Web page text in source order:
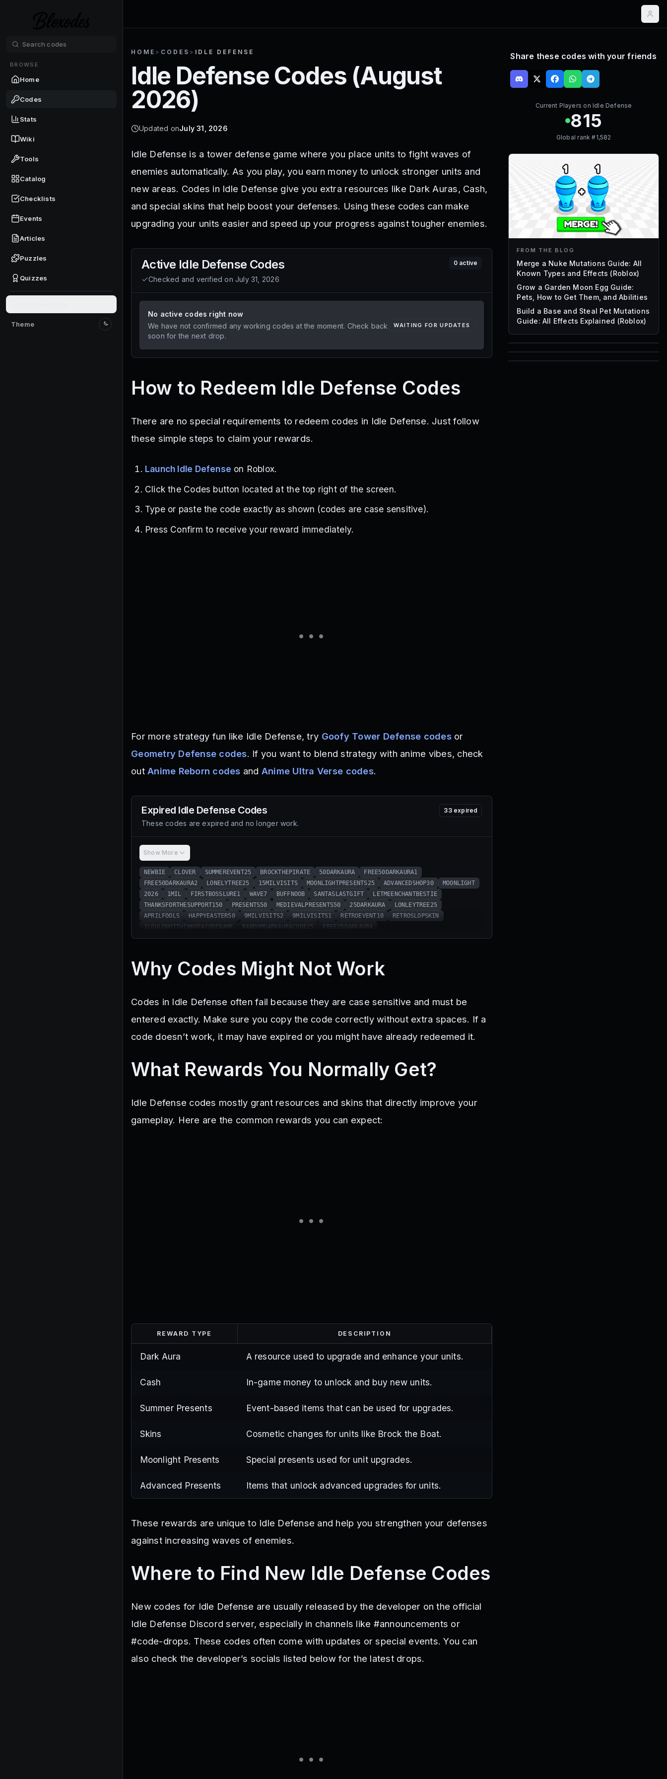
BROWSE
Home
Codes
Stats
Wiki
Tools
Catalog
Checklists
Events
Articles
Puzzles
Quizzes
Theme
Switch to light mode
HOME > CODES > IDLE DEFENSE
Idle DefenseCodes (August
2026)
Updated onJuly 31, 2026
Idle Defense is a tower defense game where you place units to fight waves of
enemies automatically. As you play, you earn money to unlock stronger units and
new areas. Codes in Idle Defense give you extra resources like Dark Auras, Cash,
and special skins that help boost your defenses. Using these codes can make
upgrading your units easier and speed up your progress against tougher enemies.
Active Idle Defense Codes
Checked and verified onJuly 31, 2026
0 active
No active codes right now
We have not confirmed any working codes at the moment. Check back
soon for the next drop.
WAITING FOR UPDATES
How to Redeem Idle Defense Codes
There are no special requirements to redeem codes in Idle Defense. Just follow
these simple steps to claim your rewards.
Launch Idle Defense on Roblox.
Click the Codes button located at the top right of the screen.
Type or paste the code exactly as shown (codes are case sensitive).
Press Confirm to receive your reward immediately.
For more strategy fun like Idle Defense, try Goofy Tower Defense codesor
Geometry Defense codes. If you want to blend strategy with anime vibes, check
outAnime Reborn codes and Anime Ultra Verse codes.
Expired Idle Defense Codes
These codes are expired and no longer work.
33expired
Show More
NEWBIE CLOVER SUMMEREVENT25 BROCKTHEPIRATE 50DARKAURA
FREE50DARKAURA1
FREE50DARKAURA2
LONELYTREE25 15MILVISITS MOONLIGHTPRESENTS25 ADVANCEDSHOP30
MOONLIGHT
2026
1MIL FIRSTBOSSLURE1 WAVE7 BUFFNOOB SANTASLASTGIFT
LETMEENCHANTBESTIE
THANKSFORTHESUPPORT150
PRESENTS50 MEDIEVALPRESENTS50 25DARKAURA
LONLEYTREE25
APRILFOOLS
HAPPYEASTER50 9MILVISITS2 9MILVISITS1 RETROEVENT10
RETROSLOPSKIN
ICOULDNOTTHINKOFACODENAME
RANDOMDARKAURACODE25 FREE25DARKAURA
Why Codes Might Not Work
Codes in Idle Defense often fail because they are case sensitive and must be
entered exactly. Make sure you copy the code correctly without extra spaces. If a
code doesn’t work, it may have expired or you might have already redeemed it.
What Rewards You Normally Get?
Idle Defense codes mostly grant resources and skins that directly improve your
gameplay. Here are the common rewards you can expect:
REWARD TYPE DESCRIPTION
Dark Aura A resource used to upgrade and enhance your units.
Cash In-game money to unlock and buy new units.
Summer Presents Event-based items that can be used for upgrades.
Skins Cosmetic changes for units like Brock the Boat.
Moonlight Presents Special presents used for unit upgrades.
Advanced Presents Items that unlock advanced upgrades for units.
These rewards are unique to Idle Defense and help you strengthen your defenses
against increasing waves of enemies.
Where to Find New Idle Defense Codes
New codes for Idle Defense are usually released by the developer on the official
Idle Defense Discord server, especially in channels like #announcements or
#code-drops. These codes often come with updates or special events. You can
also check the developer’s socials listed below for the latest drops.
Share these codes with your friends
Current Players on Idle Defense
815
Global rank #1,582
FROM THE BLOG
Merge a Nuke Mutations Guide: All
Known Types and Effects (Roblox)
Grow a Garden Moon Egg Guide:
Pets, How to Get Them, and Abilities
Build a Base and Steal Pet Mutations
Guide: All Effects Explained (Roblox)
85